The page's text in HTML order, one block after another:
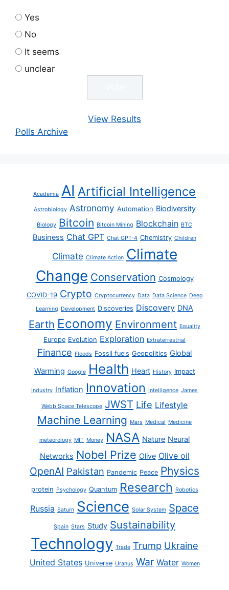
Yes
No
It seems
unclear
View Results
Polls Archive
Academia AI Artificial Intelligence
Astrobiology Astronomy Automation Biodiversity
Biology Bitcoin Bitcoin Mining Blockchain BTC
Business Chat GPT Chat GPT-4 Chemistry Children
Climate Climate Action Climate
Change Conservation Cosmology
COVID-19 Crypto Cryptocurrency Data Data Science Deep
Learning Development Discoveries Discovery DNA
Earth Economy Environment Equality
Europe Evolution Exploration Extraterrestrial
Finance Floods Fossil fuels Geopolitics Global
Warming Google Health Heart History Impact
Industry Inflation Innovation Intelligence James
Webb Space Telescope JWST Life Lifestyle
Machine Learning Mars Medical Medicine
meteorology MIT Money NASA Nature Neural
Networks Nobel Prize Olive Olive oil
OpenAI Pakistan Pandemic Peace Physics
protein Psychology Quantum Research Robotics
Russia Saturn Science Solar System Space
Spain Stars Study Sustainability
Technology Trade Trump Ukraine
United States Universe Uranus War Water Women